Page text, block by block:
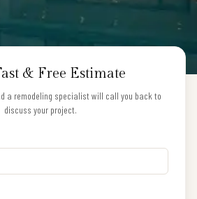
& Free Estimate
a remodeling specialist will call you back to
discuss your project.